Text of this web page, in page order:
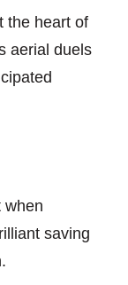
the heart of
aerial duels
when
saving